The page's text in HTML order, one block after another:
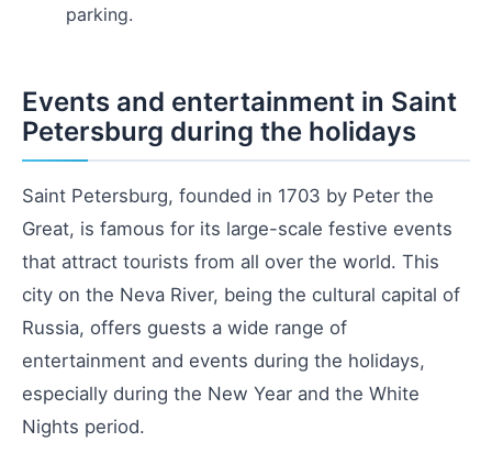
parking.
Events and entertainment in Saint
Petersburg during the holidays
Saint Petersburg, founded in 1703 by Peter the
Great, is famous for its large-scale festive events
that attract tourists from all over the world. This
city on the Neva River, being the cultural capital of
Russia, offers guests a wide range of
entertainment and events during the holidays,
especially during the New Year and the White
Nights period.